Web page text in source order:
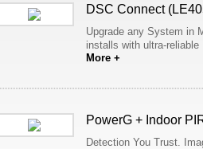
DSC Connect
Upgrade any System in
installs with ultra-
More +
PowerG + Indoor
Detection You Trust.